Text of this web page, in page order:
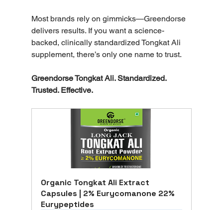
Most brands rely on gimmicks—Greendorse
delivers results. If you want a science-
backed, clinically standardized Tongkat Ali
supplement, there’s only one name to trust.
Greendorse Tongkat Ali. Standardized.
Trusted. Effective.
Organic Tongkat Ali Extract
Capsules | 2% Eurycomanone 22%
Eurypeptides